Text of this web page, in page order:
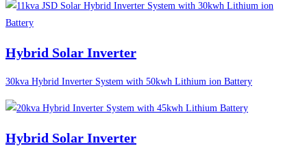
Hybrid Solar Inverter
30kva Hybrid Inverter System with 50kwh Lithium ion Battery
Hybrid Solar Inverter